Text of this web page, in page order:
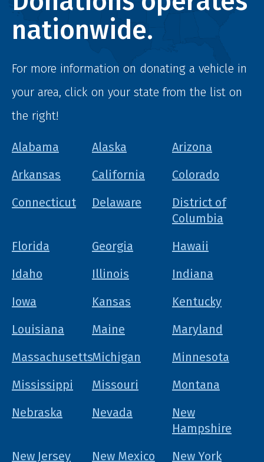
nationwide.
For more information on donating a vehicle in
your area, click on your state from the list on
the right!
Alabama Alaska
Arizona
Arkansas
California
Colorado
Connecticut
Delaware
District of
Columbia
Florida
Georgia
Hawaii
Idaho
Illinois
Indiana
Iowa
Kansas
Kentucky
Louisiana
Maine
Maryland
MassachusettsMichigan
Minnesota
Mississippi
Missouri
Montana
Nebraska
Nevada
New
Hampshire
New Jersey
New Mexico
New York